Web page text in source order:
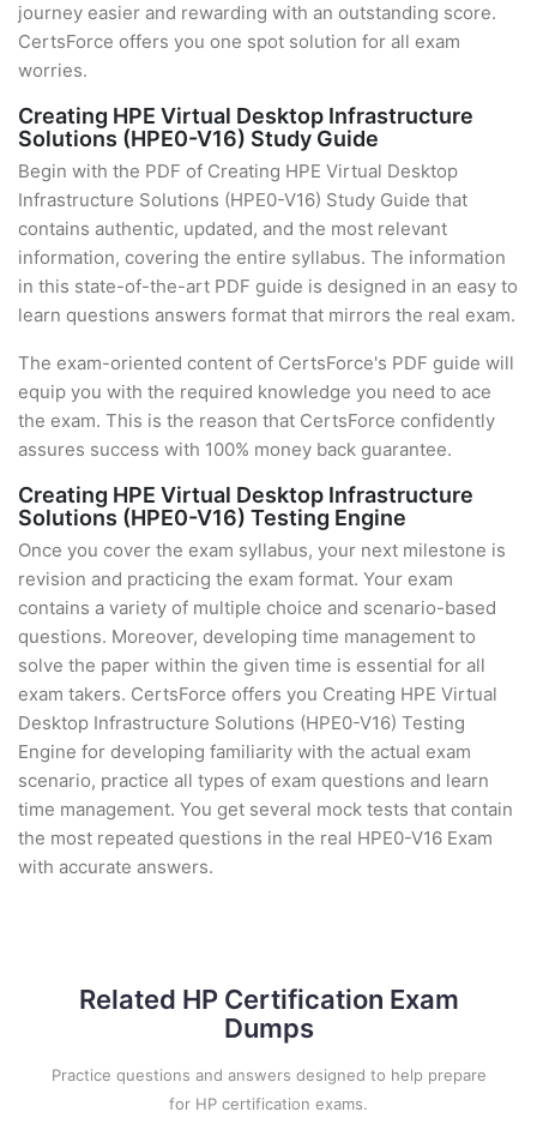
journey easier and rewarding with an outstanding score.
CertsForce offers you one spot solution for all exam
worries.
Creating HPE Virtual Desktop Infrastructure
Solutions (HPE0-V16) Study Guide
Begin with the PDF of Creating HPE Virtual Desktop
Infrastructure Solutions (HPE0-V16) Study Guide that
contains authentic, updated, and the most relevant
information, covering the entire syllabus. The information
in this state-of-the-art PDF guide is designed in an easy to
learn questions answers format that mirrors the real exam.
The exam-oriented content of CertsForce's PDF guide will
equip you with the required knowledge you need to ace
the exam. This is the reason that CertsForce confidently
assures success with 100% money back guarantee.
Creating HPE Virtual Desktop Infrastructure
Solutions (HPE0-V16) Testing Engine
Once you cover the exam syllabus, your next milestone is
revision and practicing the exam format. Your exam
contains a variety of multiple choice and scenario-based
questions. Moreover, developing time management to
solve the paper within the given time is essential for all
exam takers. CertsForce offers you Creating HPE Virtual
Desktop Infrastructure Solutions (HPE0-V16) Testing
Engine for developing familiarity with the actual exam
scenario, practice all types of exam questions and learn
time management. You get several mock tests that contain
the most repeated questions in the real HPE0-V16 Exam
with accurate answers.
Related HP Certification Exam
Dumps
Practice questions and answers designed to help prepare
for HP certification exams.